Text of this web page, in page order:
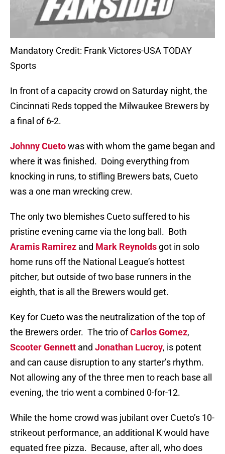
Mandatory Credit: Frank Victores-USA TODAY
Sports
In front of a capacity crowd on Saturday night, the
Cincinnati Reds topped the Milwaukee Brewers by
a final of 6-2.
Johnny Cuetowas with whom the game began and
where it was finished. Doing everything from
knocking in runs, to stifling Brewers bats, Cueto
was a one man wrecking crew.
The only two blemishes Cueto suffered to his
pristine evening came via the long ball. Both
Aramis Ramirez and Mark Reynolds got in solo
home runs off the National League’s hottest
pitcher, but outside of two base runners in the
eighth, that is all the Brewers would get.
Key for Cueto was the neutralization of the top of
the Brewers order. The trio ofCarlos Gomez,
Scooter Gennett and Jonathan Lucroy, is potent
and can cause disruption to any starter’s rhythm.
Not allowing any of the three men to reach base all
evening, the trio went a combined 0-for-12.
While the home crowd was jubilant over Cueto’s 10-
strikeout performance, an additional K would have
equated free pizza. Because, after all, who does